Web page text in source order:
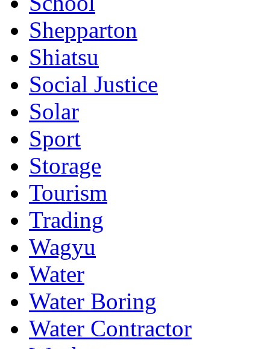
Shepparton
Shiatsu
Social Justice
Solar
Sport
Storage
Tourism
Trading
Wagyu
Water
Water Boring
Water Contractor